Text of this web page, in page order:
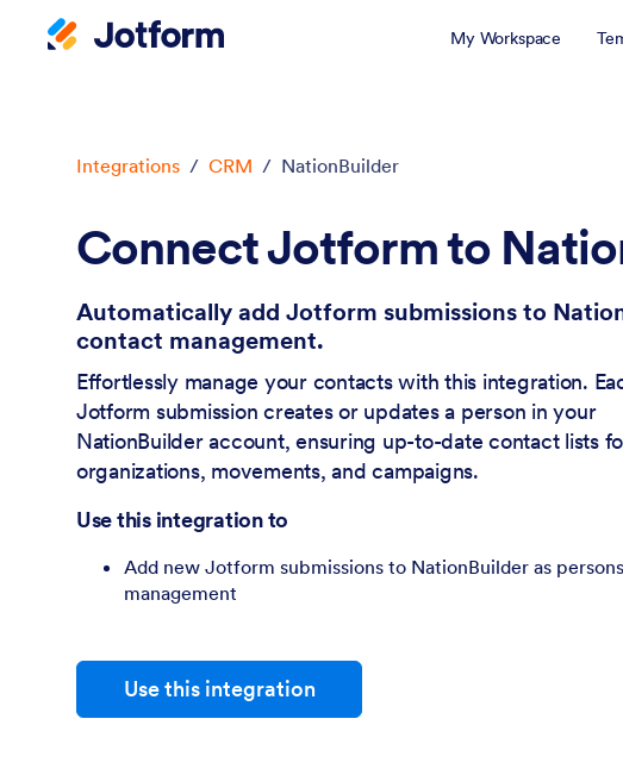
My Workspace
Integrations / CRM / NationBuilder
Connect Jotform to
Automatically add Jotform submissions to
contact management.
Effortlessly manage your contacts with this integration.
Jotform submission creates or updates a person in your
NationBuilder account, ensuring up-to-date contact lists
organizations, movements, and campaigns.
Use this integration to
Add new Jotform submissions to NationBuilder as
management
Use this integration